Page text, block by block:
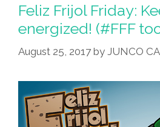
Feliz Frijol Friday:
energized! (#FFF
August 25, 2017 by JUNCO